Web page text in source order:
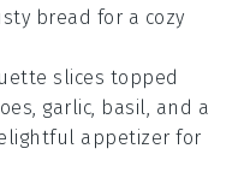
bread for a cozy
slices topped
garlic, basil, and a
appetizer for